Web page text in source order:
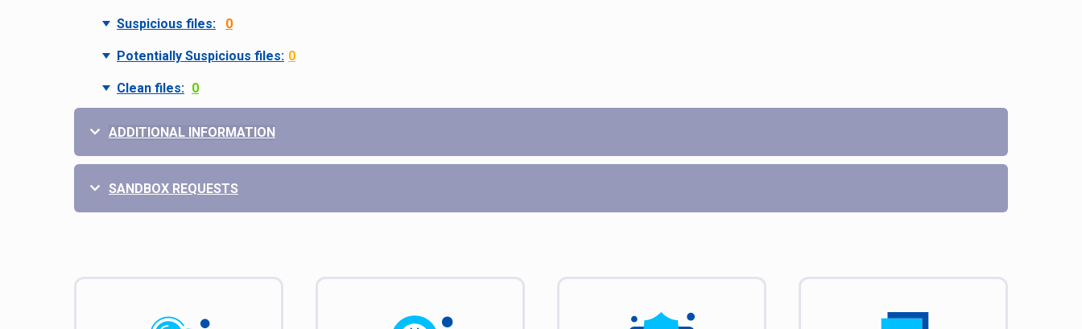
Suspicious files: 0
Potentially Suspicious files: 0
Clean files: 0
ADDITIONAL INFORMATION
SANDBOX REQUESTS